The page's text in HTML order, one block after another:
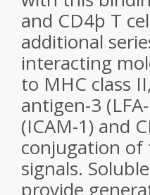
and CD4þ T
additional
interacting
to MHC class
antigen-3
(ICAM-1) and
conjugation of
signals.
provide